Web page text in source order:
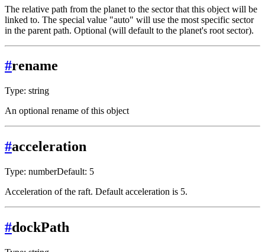
The relative path from the planet to the sector that this object will be
linked to. The special value "auto" will use the most specific sector
in the parent path. Optional (will default to the planet's root sector).
#rename
Type: string
An optional rename of this object
#acceleration
Type: numberDefault: 5
Acceleration of the raft. Default acceleration is 5.
#dockPath